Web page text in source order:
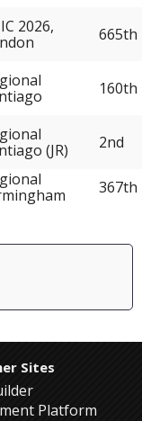
2026,
665th
160th
(JR)
2nd
367th
Sites
Platform